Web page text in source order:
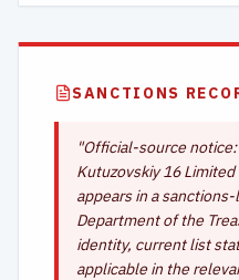
SANCTIONS
"Official-source
Kutuzovskiy 16
appears in a
Department of the
identity, current list
applicable in the